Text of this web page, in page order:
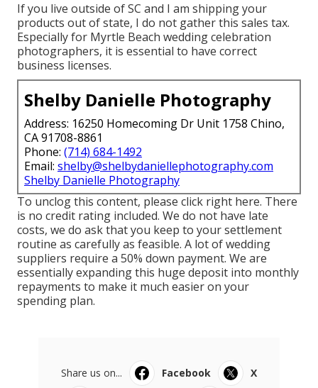
If you live outside of SC and I am shipping your
products out of state, I do not gather this sales tax.
Especially for Myrtle Beach wedding celebration
photographers, it is essential to have correct
business licenses.
Shelby Danielle Photography
Address: 16250 Homecoming Dr Unit 1758 Chino,
CA 91708-8861
Phone: (714) 684-1492
Email: shelby@shelbydaniellephotography.com
Shelby Danielle Photography
To unclog this content, please click right here. There
is no credit rating included. We do not have late
costs, we do ask that you keep to your settlement
routine as carefully as feasible. A lot of wedding
suppliers require a 50% down payment. We are
essentially expanding this huge deposit into monthly
repayments to make it much easier on your
spending plan.
Share us on... Facebook
X